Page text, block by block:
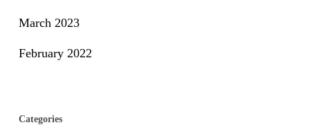
March 2023
February 2022
Categories